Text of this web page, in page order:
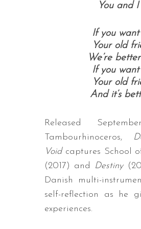
You and
If you
Your old
We’re
If you
Your old
And it’s
Released
Tambourhinoceros,
Void captures School
(2017) and Destiny
Danish multi-
self-reflection as he
experiences.